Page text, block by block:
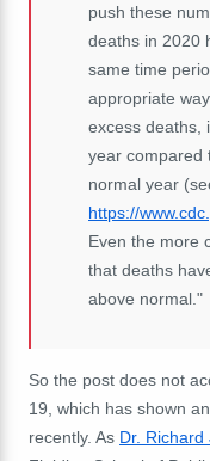
push these
deaths in 2020
same time
appropriate
excess deaths,
year compared
normal year
https://
Even the more
that deaths
above normal."
So the post does not
19, which has shown
recently. As Dr. Richard